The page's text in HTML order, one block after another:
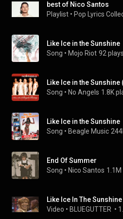
best of Nico Santos
Playlist • Pop Lyrics
Like Ice in the Sunshine
Song • Mojo Riot 92 plays
Like Ice in the Sunshine
Song • No Angels 1.8K
Like Ice in the Sunshine
Song • Beagle Music
End Of Summer
Song • Nico Santos 1.1M
Like Ice In The
Video • BLUEGUTTER •